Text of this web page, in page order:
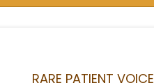
RARE PATIENT VOICE